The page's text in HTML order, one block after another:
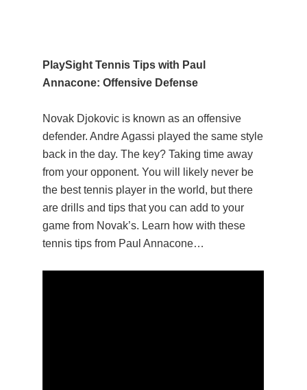
PlaySight Tennis Tips with Paul
Annacone: Offensive Defense
Novak Djokovic is known as an offensive
defender. Andre Agassi played the same style
back in the day. The key? Taking time away
from your opponent. You will likely never be
the best tennis player in the world, but there
are drills and tips that you can add to your
game from Novak’s. Learn how with these
tennis tips from Paul Annacone…